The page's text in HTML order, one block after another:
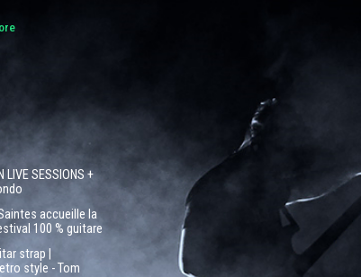
LIVE SESSIONS +
accueille la
100 % guitare
strap |
style - Tom